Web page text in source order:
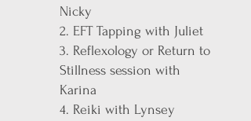
Nicky
2. EFT Tapping with Juliet
3. Reflexology or Return to
Stillness session with
Karina
4. Reiki with Lynsey